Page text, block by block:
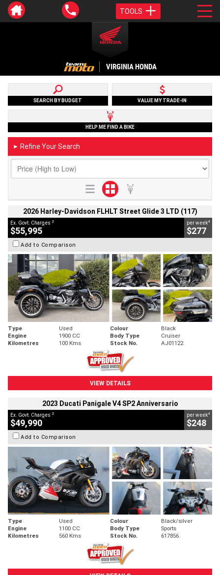
TOOLS
VIRGINIA HONDA
SEARCH BY BUDGET VALUE MY TRADE-IN
HELP ME FIND A BIKE
► Refine Your Search
2026 Harley-Davidson FLHLT Street Glide 3 LTD (117)
Ex. Govt. Charges 2
$55,995
per week4
$277
Add to Comparison
Type Used Colour
Black
Engine
1900 CC Body Type
Cruiser
Kilometres
100 Kms Stock No. AJ01122
VIEW DETAILS
2023 Ducati Panigale V4 SP2 Anniversario
Ex. Govt. Charges 2
$49,990
per week4
$248
Add to Comparison
Type Used Colour
Black/silver
Engine
1100 CC Body Type
Sports
Kilometres
560 Kms Stock No. 617856